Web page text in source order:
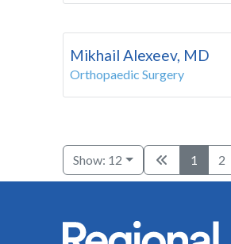
Mikhail Alexeev, MD
Orthopaedic Surgery
Show: 12 1 2